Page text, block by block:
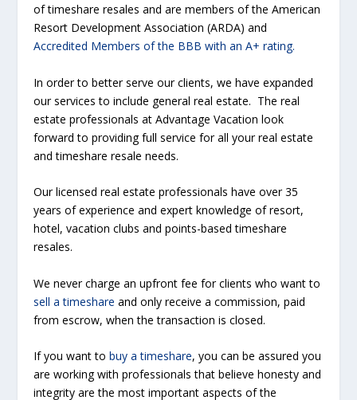
of timeshare resales and are members of the American
Resort Development Association (ARDA) and
Accredited Members of the BBB with an A+ rating.
In order to better serve our clients, we have expanded
our services to include general real estate. The real
estate professionals at Advantage Vacation look
forward to providing full service for all your real estate
and timeshare resale needs.
Our licensed real estate professionals have over 35
years of experience and expert knowledge of resort,
hotel, vacation clubs and points-based timeshare
resales.
We never charge an upfront fee for clients who want to
sell a timeshare and only receive a commission, paid
from escrow, when the transaction is closed.
If you want to buy a timeshare, you can be assured you
are working with professionals that believe honesty and
integrity are the most important aspects of the